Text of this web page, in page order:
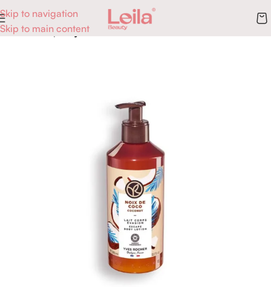
Skip to navigation
Skip to main content
Accueil Corps Hydratation